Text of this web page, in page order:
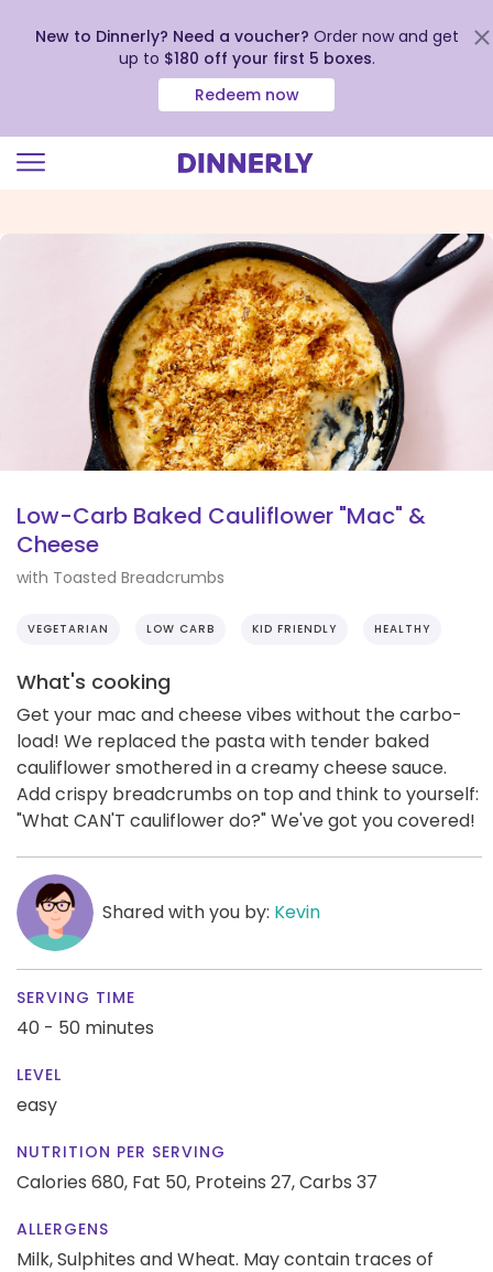
view
New to Dinnerly? Need a voucher? Order now and get
up to $180 off your first 5 boxes.
Redeem now
Low-Carb Baked Cauliflower "Mac" &
Cheese
with Toasted Breadcrumbs
VEGETARIAN LOW CARB KID FRIENDLY HEALTHY
What's cooking
Get your mac and cheese vibes without the carbo-
load! We replaced the pasta with tender baked
cauliflower smothered in a creamy cheese sauce.
Add crispy breadcrumbs on top and think to yourself:
"What CAN'T cauliflower do?" We've got you covered!
Shared with you by: Kevin
SERVING TIME
40 - 50 minutes
LEVEL
easy
NUTRITION PER SERVING
Calories 680, Fat 50, Proteins 27,Carbs 37
ALLERGENS
Milk, Sulphites and Wheat. May contain traces of